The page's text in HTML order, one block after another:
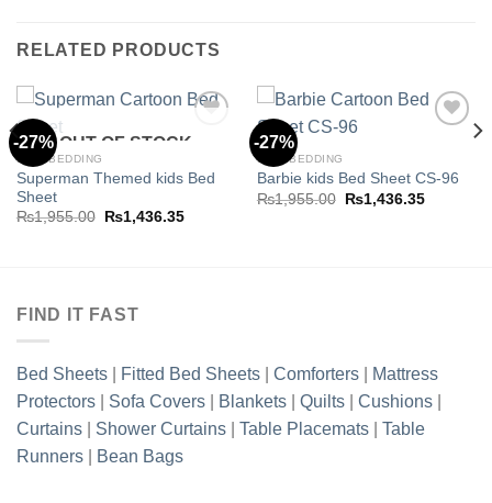
RELATED PRODUCTS
-27%
Add to
OUT OF STOCK
KIDS BEDDING
Superman Themed kids Bed
Sheet
₨1,955.00
Original
₨1,436.35Current
-27%
Add to
wishlist
KIDS BEDDING
Barbie kids Bed Sheet CS-96
₨1,955.00
Original
price
₨1,436.35Current
FIND IT FAST
Bed Sheets Fitted Bed Sheets Comforters
Mattress
Protectors
Sofa Covers Blankets Quilts Cushions
Curtains
Shower Curtains Table Placemats
Table
Runners
Bean Bags